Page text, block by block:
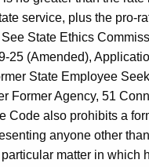
service, plus the pro-
State Ethics
25 (Amended),
State Employee
Former Agency, 51
Code also prohibits a
anyone other
matter in which